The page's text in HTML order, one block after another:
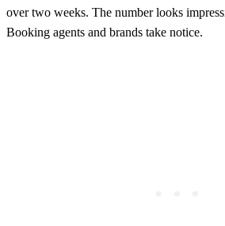
over two weeks. The number looks
Booking agents and brands take notice.